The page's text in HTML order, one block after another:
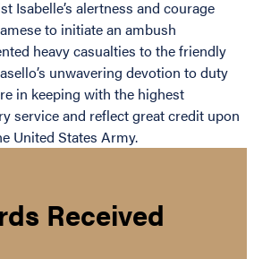
Isabelle’s alertness and courage
to initiate an ambush
heavy casualties to the friendly
unwavering devotion to duty
in keeping with the highest
service and reflect great credit upon
United States Army.
Received